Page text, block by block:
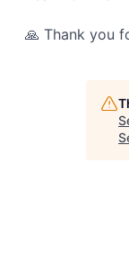
🙏 Thank you